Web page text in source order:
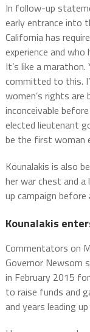
In follow-up
early entrance into
California has
experience and
It’s like a
committed to this.
women’s rights
inconceivable
elected lieutenant
be the first woman
Kounalakis is also
her war chest and
up campaign
Kounalakis
Commentators on
Governor Newsom
in February 2015
to raise funds and
and years leading